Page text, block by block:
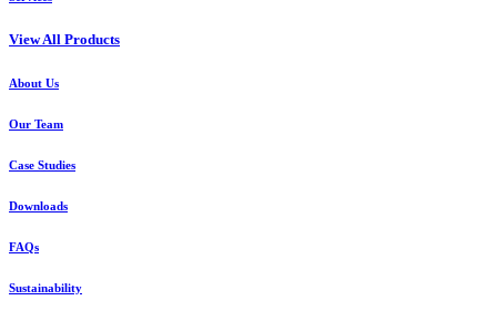
View All Products
About Us
Our Team
Case Studies
Downloads
FAQs
Sustainability